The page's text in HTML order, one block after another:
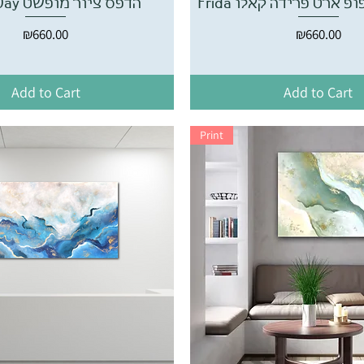
Price
₪660.00
Add to Cart
Price
₪660.00
Add to Cart
Print